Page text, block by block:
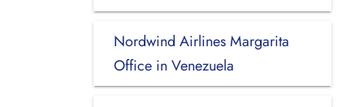
Nordwind Airlines Margarita
Office in Venezuela